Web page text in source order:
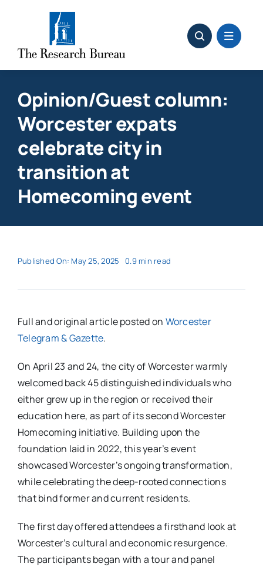
Opinion/Guest column:
Worcester expats
celebrate city in
transition at
Homecoming event
Published On: May 25, 2025 0.9 min read
Full and original article posted on Worcester
Telegram & Gazette.
On April 23 and 24, the city of Worcester warmly
welcomed back 45 distinguished individuals who
either grew up in the region or received their
education here, as part of its second Worcester
Homecoming initiative. Building upon the
foundation laid in 2022, this year’s event
showcased Worcester’s ongoing transformation,
while celebrating the deep-rooted connections
that bind former and current residents.
The first day offered attendees a firsthand look at
Worcester’s cultural and economic resurgence.
The participants began with a tour and panel